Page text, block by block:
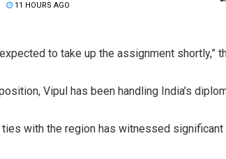
11 HOURS AGO
to take up the assignment shortly,”
Vipul has been handling India’s
ties with the region has witnessed